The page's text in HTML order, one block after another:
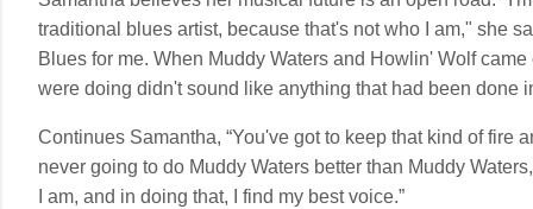
traditional blues artist, because that's not who I am," she
Blues for me. When Muddy Waters and Howlin' Wolf came
were doing didn't sound like anything that had been done
Continues Samantha, “You've got to keep that kind of fire
never going to do Muddy Waters better than Muddy
I am, and in doing that, I find my best voice.”